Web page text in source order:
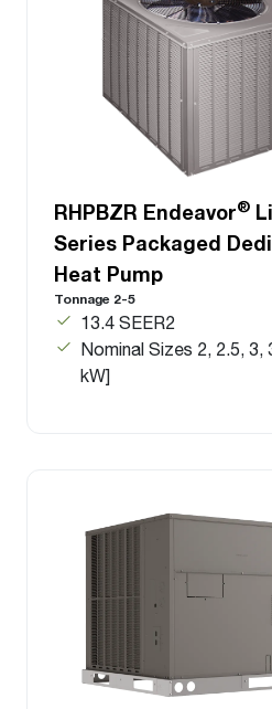
RHPBZR Endeavor®
Series Packaged
Heat Pump
Tonnage 2-5
13.4 SEER2
Nominal Sizes 2, 2.5,
kW]